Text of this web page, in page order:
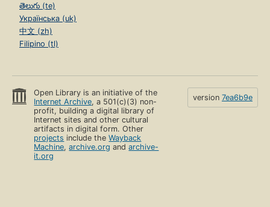
తెలుగు (te)
Українська (uk)
中文 (zh)
Filipino (tl)
Open Library is an initiative of the
Internet Archive, a 501(c)(3) non-
profit, building a digital library of
Internet sites and other cultural
artifacts in digital form. Other
projects include theWayback
Machine,archive.org andarchive-
it.org
version 7ea6b9e